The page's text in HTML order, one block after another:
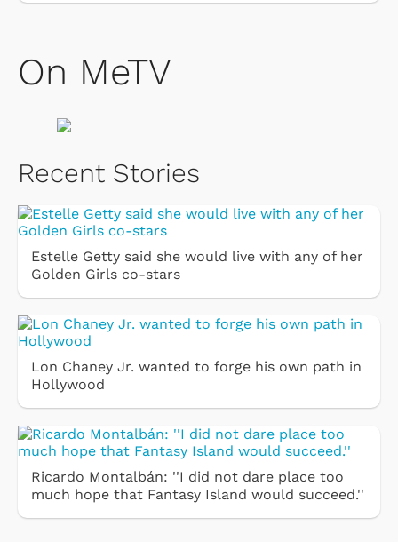
On MeTV
Recent Stories
Estelle Getty said she would live with any of her
Golden Girls co-stars
Lon Chaney Jr. wanted to forge his own path in
Hollywood
Ricardo Montalbán: ''I did not dare place too
much hope that Fantasy Island would succeed.''